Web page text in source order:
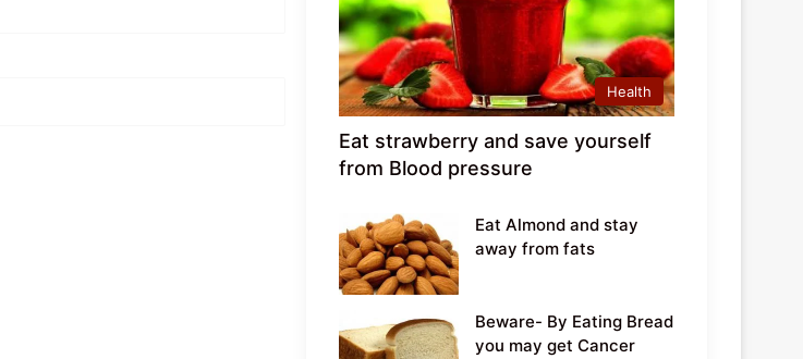
Health
Eat strawberry and save yourself
from Blood pressure
Eat Almond and stay
away from fats
Beware- By Eating Bread
you may get Cancer